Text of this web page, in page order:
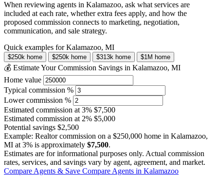
When reviewing agents in Kalamazoo, ask what services are
included at each rate, whether extra fees apply, and how the
proposed commission connects to marketing, negotiation,
communication, and sale strategy.
Quick examples for Kalamazoo, MI
$250k home $250k home $313k home $1M home
💰 Estimate Your Commission Savings in Kalamazoo, MI
Home value
Typical commission %
Lower commission %
Estimated commission at3% $7,500
Estimated commission at2% $5,000
Potential savings $2,500
Example: Realtor commission on a $250,000 home in Kalamazoo,
MI at3% is approximately $7,500.
Estimates are for informational purposes only. Actual commission
rates, services, and savings vary by agent, agreement, and market.
Compare Agents & Save Compare Agents in Kalamazoo